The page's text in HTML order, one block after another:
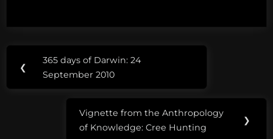
Nalini
Nadkarni
Post
navigation
❮
Previous
Post:
365 days of Darwin: 24
September 2010
Next
Post:
Vignette from the Anthropology
of Knowledge: Cree Hunting
❯